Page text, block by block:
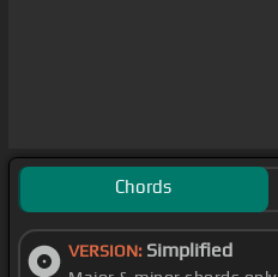
Chords
VERSION: Simplified